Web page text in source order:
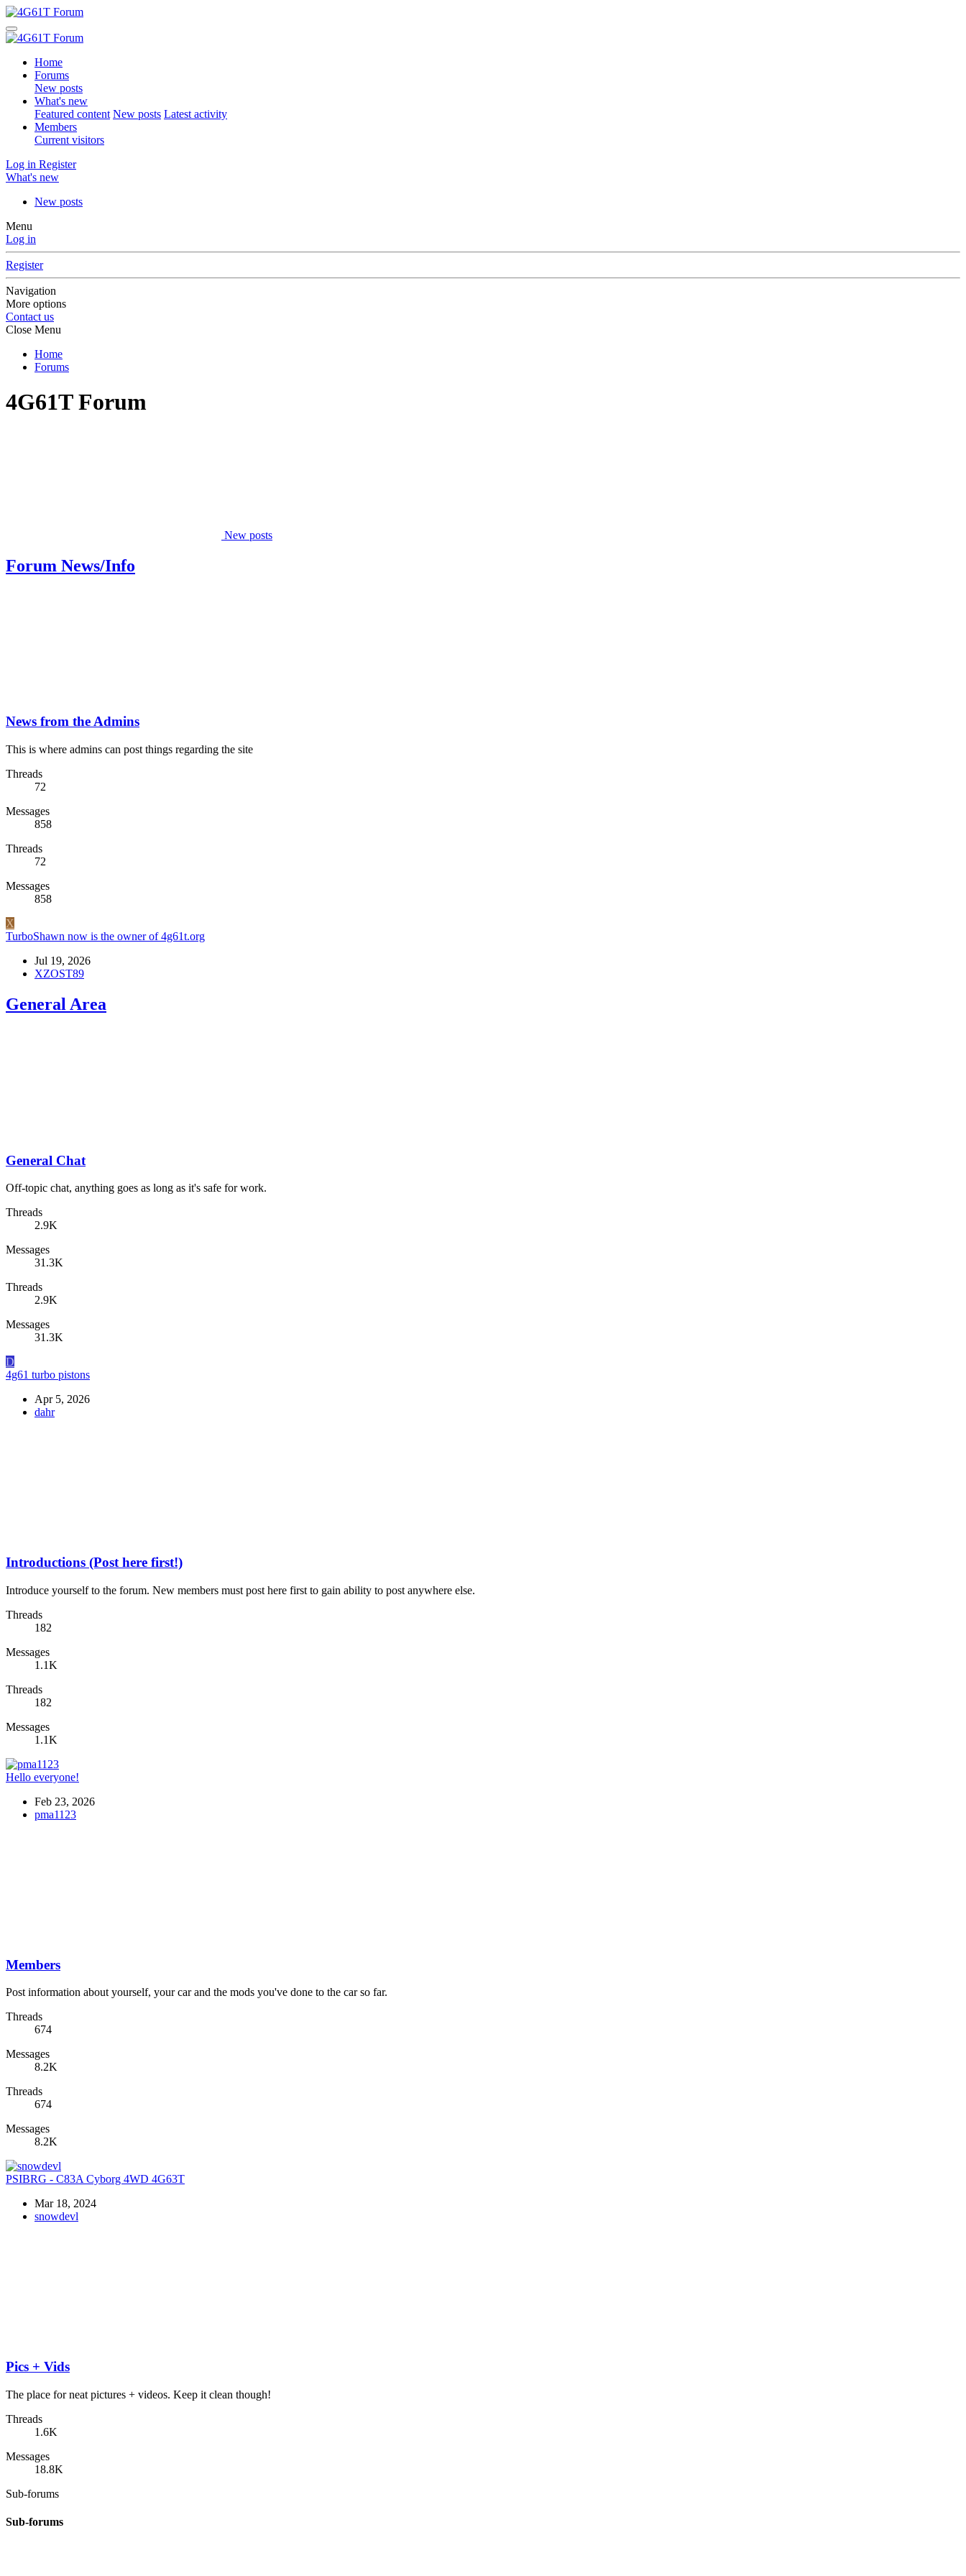
Home
Forums
New posts
What's new
Featured content New posts Latest activity
Members
Current visitors
Log in Register
What's new
New posts
Menu
Log in
Register
Navigation
More options
Contact us
Close Menu
Home
Forums
4G61T Forum
New posts
Forum News/Info
News from the Admins
This is where admins can post things regarding the site
Threads
72
Messages
858
Threads
72
Messages
858
X
TurboShawn now is the owner of 4g61t.org
Jul 19, 2026
XZOST89
General Area
General Chat
Off-topic chat, anything goes as long as it's safe for work.
Threads
2.9K
Messages
31.3K
Threads
2.9K
Messages
31.3K
D
4g61 turbo pistons
Apr 5, 2026
dahr
Introductions (Post here first!)
Introduce yourself to the forum. New members must post here first to gain ability to post anywhere else.
Threads
182
Messages
1.1K
Threads
182
Messages
1.1K
Hello everyone!
Feb 23, 2026
pma1123
Members
Post information about yourself, your car and the mods you've done to the car so far.
Threads
674
Messages
8.2K
Threads
674
Messages
8.2K
PSIBRG - C83A Cyborg 4WD 4G63T
Mar 18, 2024
snowdevl
Pics + Vids
The place for neat pictures + videos. Keep it clean though!
Threads
1.6K
Messages
18.8K
Sub-forums
Sub-forums